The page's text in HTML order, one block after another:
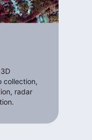
collection,
radar